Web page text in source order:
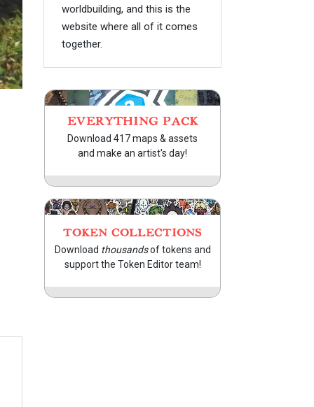
worldbuilding, and this is the
website where all of it comes
together.
EVERYTHING PACK
Download 417 maps & assets
and make an artist's day!
TOKEN COLLECTIONS
Download thousandsof tokens and
support the Token Editor team!